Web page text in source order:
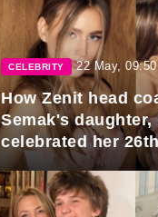
CELEBRITY 22 May, 09:50
How Zenit head
Semak's daughter,
celebrated her